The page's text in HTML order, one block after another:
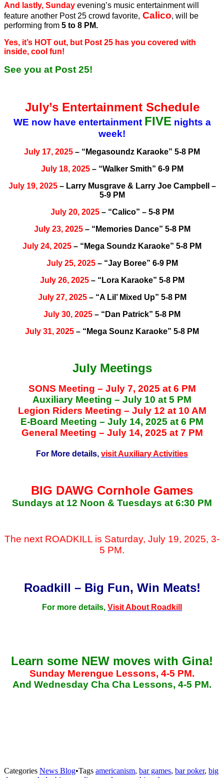
And lastly, Sunday evening’s music entertainment will
feature another Post 25 crowd favorite, Calico, will be
performing from 5 to 8 PM.
Yes, it’s HOT out, but Post 25 has you covered with
inside, cool fun!
See you at Post 25!
July’s Entertainment Schedule
WE now have entertainment FIVE nights a
week!
July 17, 2025 – “Megasoundz Karaoke” 5-8 PM
July 18, 2025– “Walker Smith” 6-9 PM
July 19, 2025– Larry Musgrave & Larry Joe Campbell –
5-9 PM
July 20, 2025– “Calico” – 5-8 PM
July 23, 2025– “Memories Dance” 5-8 PM
July 24, 2025 – “Mega Soundz Karaoke” 5-8 PM
July 25, 2025– “Jay Boree” 6-9 PM
July 26, 2025– “Lora Karaoke” 5-8 PM
July 27, 2025– “A Lil’ Mixed Up” 5-8 PM
July 30, 2025 – “Dan Patrick” 5-8 PM
July 31, 2025 – “Mega Sounz Karaoke” 5-8 PM
July Meetings
SONS Meeting – July 7, 2025 at 6 PM
Auxiliary Meeting – July 10 at 5 PM
Legion Riders Meeting – July 12 at 10 AM
E-Board Meeting – July 14, 2025 at 6 PM
General Meeting – July 14, 2025 at 7 PM
For More details, visit Auxiliary Activities
BIG DAWG Cornhole Games
Sundays at 12 Noon & Tuesdays at 6:30 PM
The next ROADKILL is Saturday, July 19, 2025, 3-
5 PM.
Roadkill – Big Fun, Win Meats!
For more details, Visit About Roadkill
Learn some NEW moves with Gina!
Sunday Merengue Lessons, 4-5 PM.
And Wednesday Cha Cha Lessons, 4-5 PM.
Categories News Blog•Tags americanism, bar games, bar poker, big